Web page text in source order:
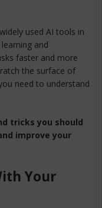
used AI tools in
and
faster and more
the surface of
need to understand
tricks you should
improve your
Your